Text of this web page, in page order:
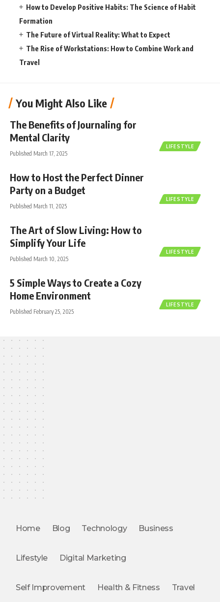
How to Develop Positive Habits: The Science of Habit
Formation
The Future of Virtual Reality: What to Expect
The Rise of Workstations: How to Combine Work and
Travel
You Might Also Like
LIFESTYLE
The Benefits of Journaling for
Mental Clarity
Published March 17, 2025
LIFESTYLE
How to Host the Perfect Dinner
Party on a Budget
Published March 11, 2025
LIFESTYLE
The Art of Slow Living: How to
Simplify Your Life
Published March 10, 2025
LIFESTYLE
5 Simple Ways to Create a Cozy
Home Environment
Published February 25, 2025
Home Blog Technology Business
Lifestyle Digital Marketing
Self Improvement Health & Fitness Travel